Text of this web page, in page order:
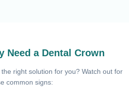
Need a Dental Crown
right solution for you? Watch out for
common signs: